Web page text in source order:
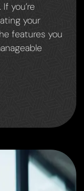
you’re
your
features you